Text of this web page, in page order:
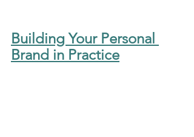
Building Your Personal
Brand in Practice